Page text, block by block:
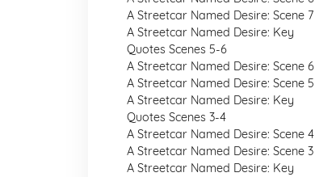
A Streetcar Named Desire: Scene 7
A Streetcar Named Desire: Key
Quotes Scenes 5-6
A Streetcar Named Desire: Scene 6
A Streetcar Named Desire: Scene 5
A Streetcar Named Desire: Key
Quotes Scenes 3-4
A Streetcar Named Desire: Scene 4
A Streetcar Named Desire: Scene 3
A Streetcar Named Desire: Key